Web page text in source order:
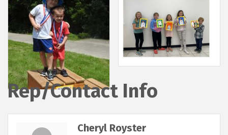
Rep/Contact Info
Cheryl Royster